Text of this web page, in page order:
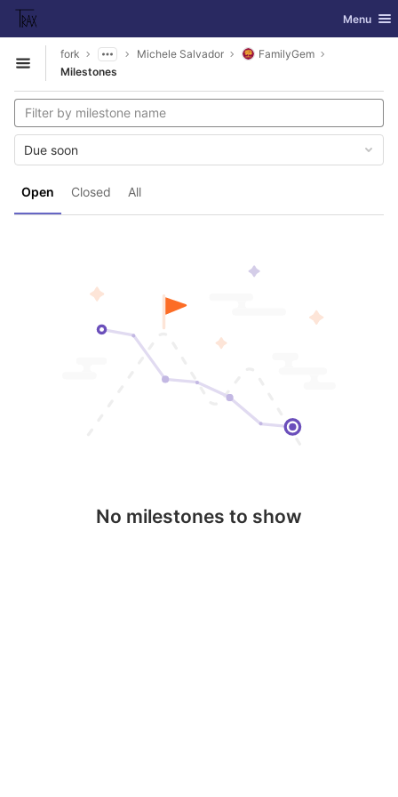
Skip to content
GitLab Toggle
Menu
Open sidebar
fork Michele Salvador
FamilyGem
Milestones
Open Closed All
Due soon
No milestones to show